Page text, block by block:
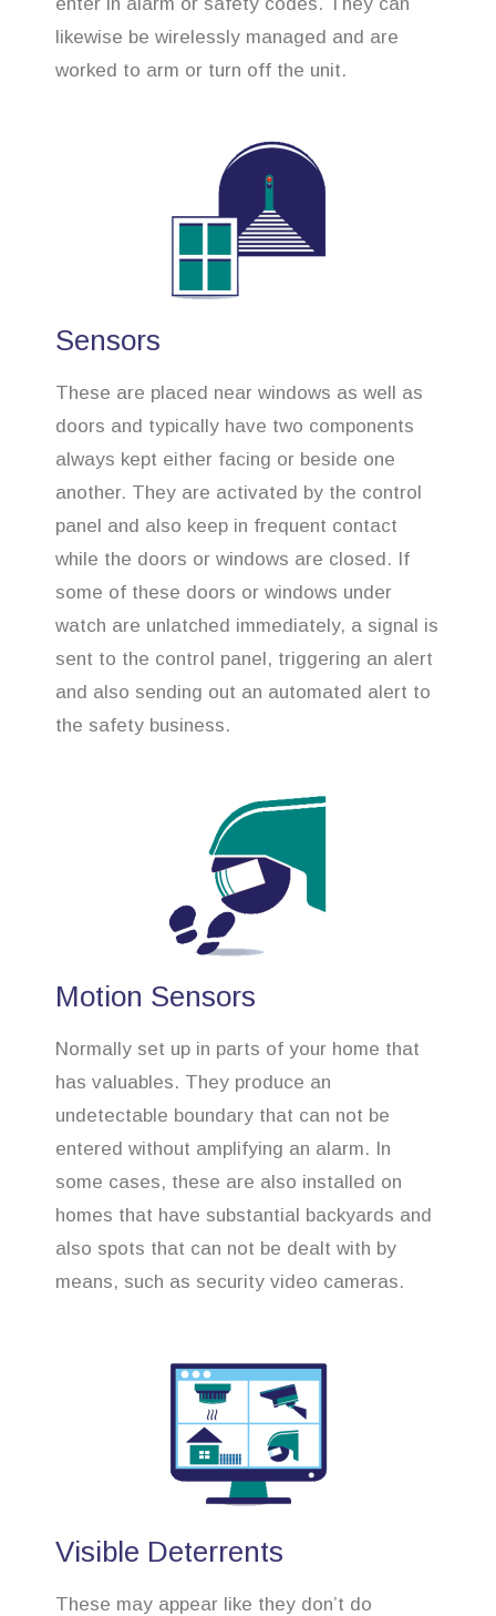
likewise be wirelessly managed and are
worked to arm or turn off the unit.
Sensors
These are placed near windows as well as
doors and typically have two components
always kept either facing or beside one
another. They are activated by the control
panel and also keep in frequent contact
while the doors or windows are closed. If
some of these doors or windows under
watch are unlatched immediately, a signal is
sent to the control panel, triggering an alert
and also sending out an automated alert to
the safety business.
Motion Sensors
Normally set up in parts of your home that
has valuables. They produce an
undetectable boundary that can not be
entered without amplifying an alarm. In
some cases, these are also installed on
homes that have substantial backyards and
also spots that can not be dealt with by
means, such as security video cameras.
Visible Deterrents
These may appear like they don’t do